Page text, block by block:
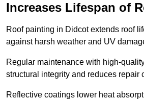
Increases Lifespan of
Roof painting in Didcot extends roof
against harsh weather and UV
Regular maintenance with high-
structural integrity and reduces repair
Reflective coatings lower heat